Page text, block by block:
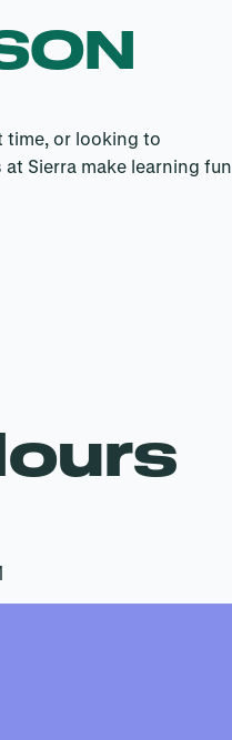
time, or looking to
Sierra make learning fun